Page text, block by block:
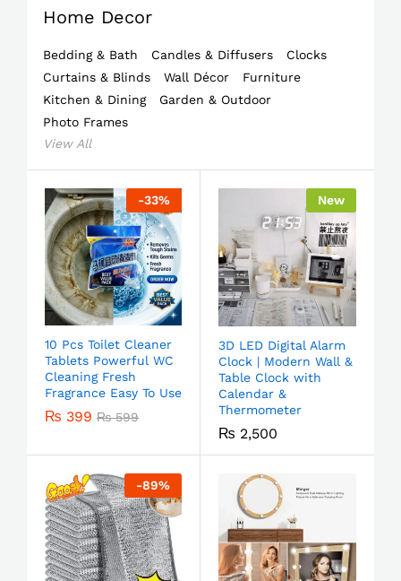
Home Decor
Bedding & Bath Candles & Diffusers
Clocks
Curtains & Blinds
Wall Décor
Furniture
Kitchen & Dining
Garden & Outdoor
Photo Frames
View All
-33%
10 Pcs Toilet Cleaner
Tablets Powerful WC
Cleaning Fresh
Fragrance Easy To Use
₨ 399 ₨599
New
3D LED Digital Alarm
Clock | Modern Wall &
Table Clock with
Calendar &
Thermometer
₨ 2,500
-89%